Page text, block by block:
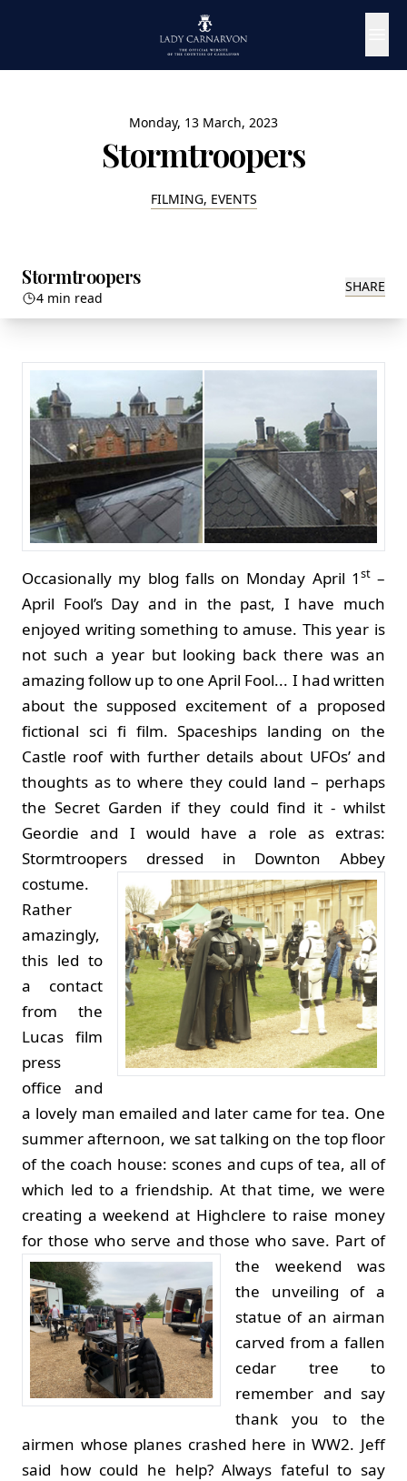
Monday, 13 March, 2023
Stormtroopers
FILMING, EVENTS
Stormtroopers
4 min read
SHARE
Occasionally my blog falls on Monday April 1 st–
April Fool’s Day and in the past, I have much
enjoyed writing something to amuse. This year is
not such a year but looking back there was an
amazing follow up to one April Fool... I had written
about the supposed excitement of a proposed
fictional sci fi film. Spaceships landing on the
Castle roof with further details about UFOs’ and
thoughts as to where they could land – perhaps
the Secret Garden if they could find it - whilst
Geordie and I would have a role as extras:
Stormtroopers dressed in Downton Abbey
costume.
Rather
amazingly,
this led to
a contact
from the
Lucas film
press
office and
a lovely man emailed and later came for tea. One
summer afternoon, we sat talking on the top floor
of the coach house: scones and cups of tea, all of
which led to a friendship. At that time, we were
creating a weekend at Highclere to raise money
for those who serve and those who save. Part of
the weekend was
the unveiling of a
statue of an airman
carved from a fallen
cedar tree to
remember and say
thank you to the
airmen whose planes crashed here in WW2. Jeff
said how could he help? Always fateful to say